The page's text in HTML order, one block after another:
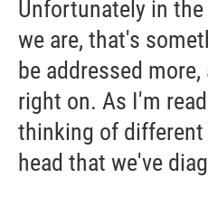
Unfortunately in
we are, that's
be addressed
right on. As I'm
thinking of
head that we've